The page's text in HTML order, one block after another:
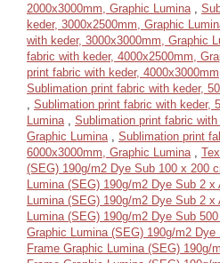
2000x3000mm, Graphic Lumina
keder, 3000x2500mm, Graphic
with keder, 3000x3000mm, Graphic
fabric with keder, 4000x2500mm,
print fabric with keder,
Sublimation print fabric with keder,
Sublimation print fabric with keder,
Lumina
Sublimation print fabric with
Graphic Lumina
Sublimation print
6000x3000mm, Graphic Lumina
(SEG) 190g/m2 Dye Sub 100 x 200
Lumina (SEG) 190g/m2 Dye Sub 2 x
Lumina (SEG) 190g/m2 Dye Sub 2 x
Lumina (SEG) 190g/m2 Dye Sub
Graphic Lumina (SEG) 190g/m2
Frame Graphic Lumina (SEG) 190g/